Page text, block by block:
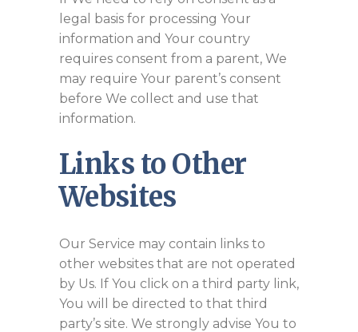
legal basis for processing Your
information and Your country
requires consent from a parent, We
may require Your parent’s consent
before We collect and use that
information.
Links to Other
Websites
Our Service may contain links to
other websites that are not operated
by Us. If You click on a third party link,
You will be directed to that third
party’s site. We strongly advise You to